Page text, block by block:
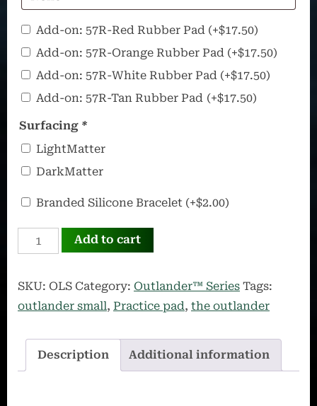
57R
–
Rubber
Pad
Add-on: 57R-Red Rubber Pad (+$17.50)
Add-on: 57R-Orange Rubber Pad (+$17.50)
Add-on: 57R-White Rubber Pad (+$17.50)
Add-on: 57R-Tan Rubber Pad (+$17.50)
Surfacing *
LightMatter
DarkMatter
OffWorld
Bracelet
Branded Silicone Bracelet (+$2.00)
OUTLANDER
Small
Add to cart
SKU: OLS Category: Outlander™ Series Tags:
outlander small, Practice pad, the outlander
Description Additional information